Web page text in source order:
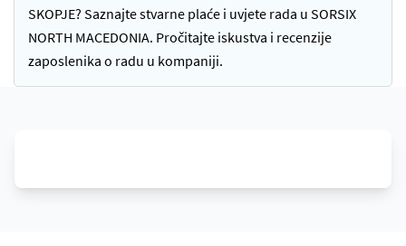
SKOPJE? Saznajte stvarne plaće i uvjete rada u SORSIX
NORTH MACEDONIA. Pročitajte iskustva i recenzije
zaposlenika o radu u kompaniji.